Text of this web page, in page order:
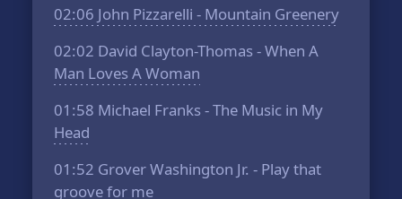
02:06 John Pizzarelli - Mountain Greenery
02:02 David Clayton-Thomas - When A
Man Loves A Woman
01:58 Michael Franks - The Music in My
Head
01:52 Grover Washington Jr. - Play that
groove for me